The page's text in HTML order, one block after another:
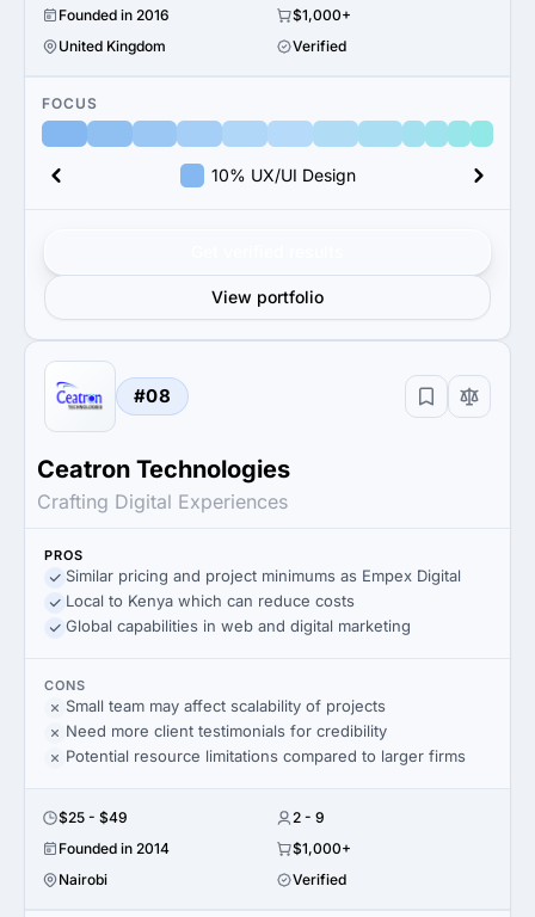
Founded in 2016
$1,000+
United Kingdom
Verified
FOCUS
10% UX/UI Design
View portfolio
#08
Ceatron Technologies
Crafting Digital Experiences
PROS
Similar pricing and project minimums as Empex Digital
Local to Kenya which can reduce costs
Global capabilities in web and digital marketing
CONS
Small team may affect scalability of projects
Need more client testimonials for credibility
Potential resource limitations compared to larger firms
$25 - $49
2 - 9
Founded in 2014
$1,000+
Nairobi
Verified